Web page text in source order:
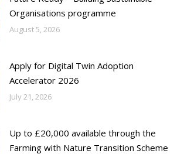
Organisations programme
August 5, 2026
Apply for Digital Twin Adoption
Accelerator 2026
July 21, 2026
Up to £20,000 available through the
Farming with Nature Transition Scheme